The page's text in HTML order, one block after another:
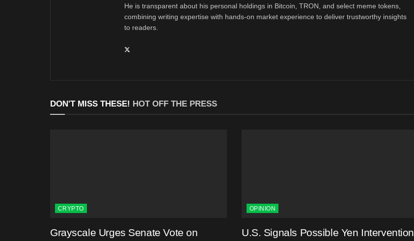
He is transparent about his personal holdings in Bitcoin, TRON, and select meme tokens,
combining writing expertise with hands-on market experience to deliver trustworthy insights
to readers.
DON'T MISS THESE! HOT OFF THE PRESS
CRYPTO
Grayscale Urges Senate Vote on
OPINION
U.S. Signals Possible Yen Intervention